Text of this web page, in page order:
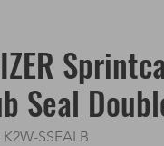
Seal
K2W-SSEALB